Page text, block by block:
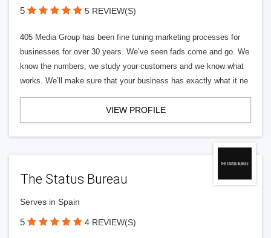
5 5 REVIEW(S)
405 Media Group has been fine tuning marketing processes for
businesses for over 30 years. We’ve seen fads come and go. We
know the numbers, we study your customers and we know what
works. We’ll make sure that your business has exactly what it ne
VIEW PROFILE
The Status Bureau
Serves in Spain
5 4 REVIEW(S)